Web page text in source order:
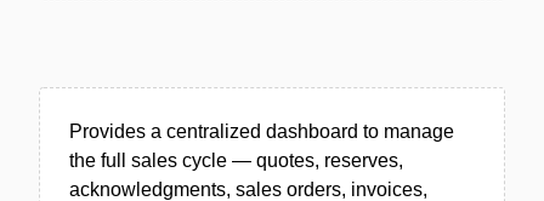
Provides a centralized dashboard to manage
the full sales cycle — quotes, reserves,
acknowledgments, sales orders, invoices,